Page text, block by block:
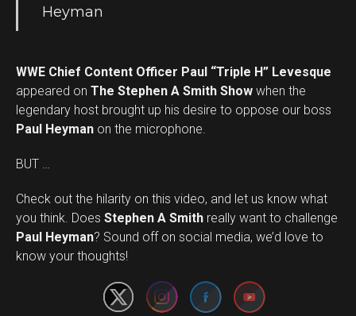
Heyman
WWE Chief Content Officer Paul “Triple H” Levesque
appeared on The Stephen A Smith Show when the
legendary host brought up his desire to oppose our boss
Paul Heyman on the microphone.
BUT …
Check out the hilarity on this video, and let us know what
you think. Does Stephen A Smith really want to challenge
Paul Heyman? Sound off on social media, we’d love to
know your thoughts!
Set Youtube Channel ID